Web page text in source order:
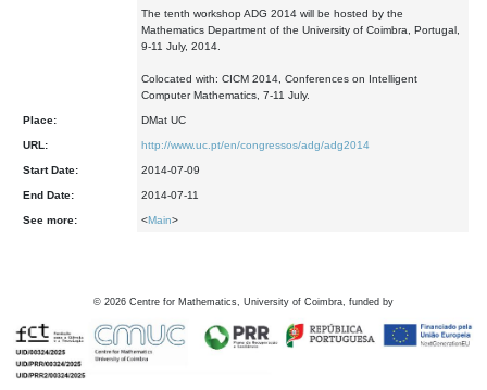
The tenth workshop ADG 2014 will be hosted by the
Mathematics Department of the University of Coimbra, Portugal,
9-11 July, 2014.
Colocated with: CICM 2014, Conferences on Intelligent
Computer Mathematics, 7-11 July.
Place: DMat UC
URL: http://www.uc.pt/en/congressos/adg/adg2014
Start Date: 2014-07-09
End Date: 2014-07-11
See more: <Main>
© 2026 Centre for Mathematics, University of Coimbra, funded by